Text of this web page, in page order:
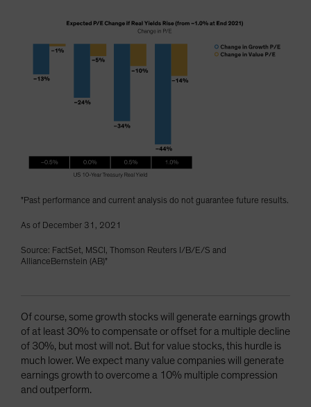
"Past performance and current analysis do not guarantee future results.
As of December 31, 2021
Source: FactSet, MSCI, Thomson Reuters I/B/E/S and
AllianceBernstein (AB)"
Of course, some growth stocks will generate earnings growth
of at least 30% to compensate or offset for a multiple decline
of 30%, but most will not. But for value stocks, this hurdle is
much lower. We expect many value companies will generate
earnings growth to overcome a 10% multiple compression
and outperform.